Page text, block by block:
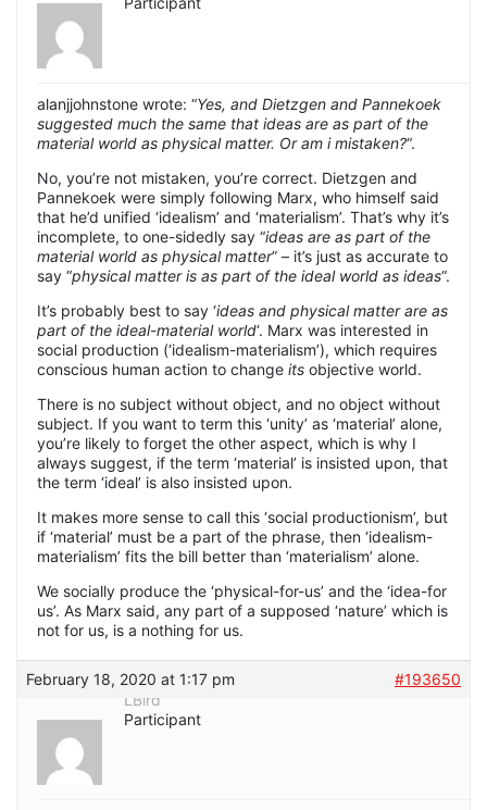
alanjjohnstone wrote: “Yes, and Dietzgen and Pannekoek
suggested much the same that ideas are as part of the
material world as physical matter. Or am i mistaken?“.
No, you’re not mistaken, you’re correct. Dietzgen and
Pannekoek were simply following Marx, who himself said
that he’d unified ‘idealism’ and ‘materialism’. That’s why it’s
incomplete, to one-sidedly say “ideas are as part of the
material world as physical matter” – it’s just as accurate to
say “physical matter is as part of the ideal world as ideas“.
It’s probably best to say ‘ideas and physical matter are as
part of the ideal-material world‘. Marx was interested in
social production (‘idealism-materialism’), which requires
conscious human action to change its objective world.
There is no subject without object, and no object without
subject. If you want to term this ‘unity’ as ‘material’ alone,
you’re likely to forget the other aspect, which is why I
always suggest, if the term ‘material’ is insisted upon, that
the term ‘ideal’ is also insisted upon.
It makes more sense to call this ‘social productionism’, but
if ‘material’ must be a part of the phrase, then ‘idealism-
materialism’ fits the bill better than ‘materialism’ alone.
We socially produce the ‘physical-for-us’ and the ‘idea-for
us’. As Marx said, any part of a supposed ‘nature’ which is
not for us, is a nothing for us.
February 18, 2020 at 1:17 pm
#193650
LBird
Participant